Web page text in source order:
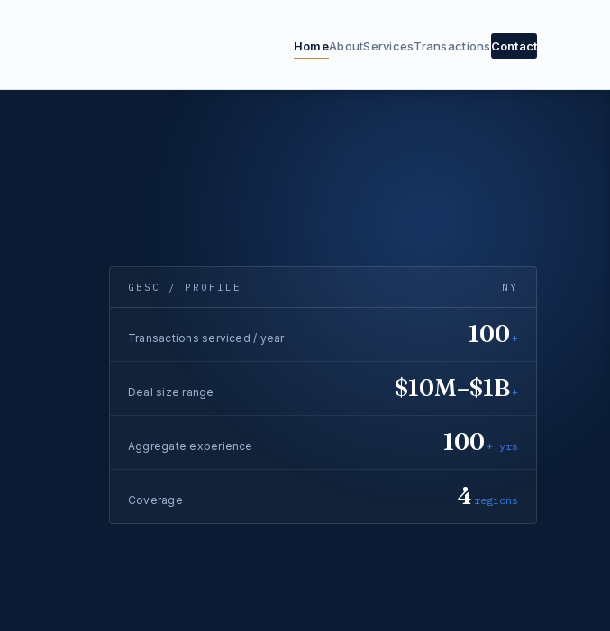
HomeAboutServicesTransactionsContact
GBSC / PROFILE NY
Transactions serviced / year 100 +
Deal size range $10M–$1B+
Aggregate experience 100 + yrs
Coverage 4 regions